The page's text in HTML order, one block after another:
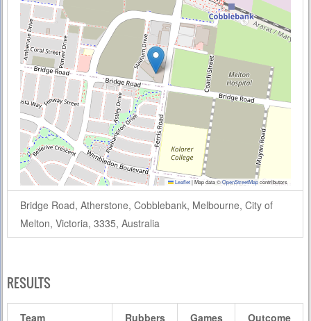
Leaflet|Map data ©OpenStreetMapcontributors
Bridge Road, Atherstone, Cobblebank, Melbourne, City of
Melton, Victoria, 3335, Australia
RESULTS
Team Rubbers Games Outcome